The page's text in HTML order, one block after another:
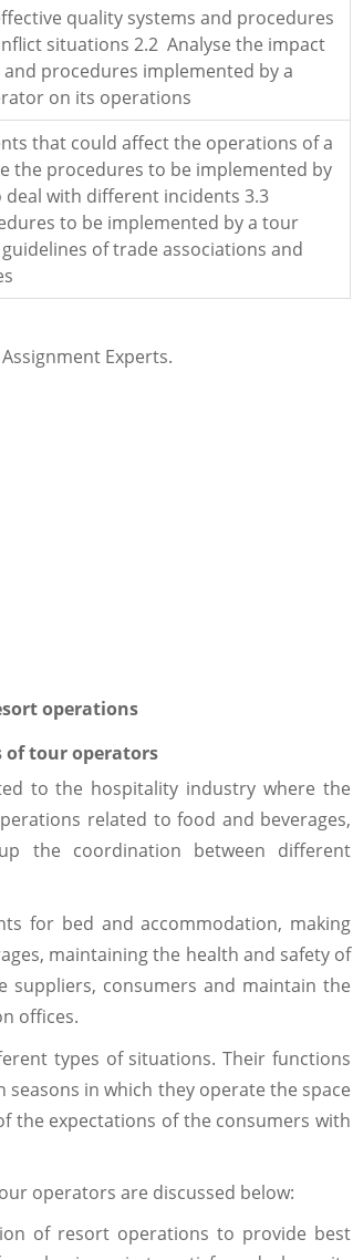
quality systems and procedures
situations 2.2 Analyse the impact
procedures implemented by a
on its operations
that could affect the operations of a
the procedures to be implemented by
with different incidents 3.3
to be implemented by a tour
of trade associations and
Experts.
operations
of tour operators
to the hospitality industry where the
related to food and beverages,
the coordination between different
for bed and accommodation, making
maintaining the health and safety of
consumers and maintain the
offices.
types of situations. Their functions
in which they operate the space
the expectations of the consumers with
operators are discussed below:
of resort operations to provide best